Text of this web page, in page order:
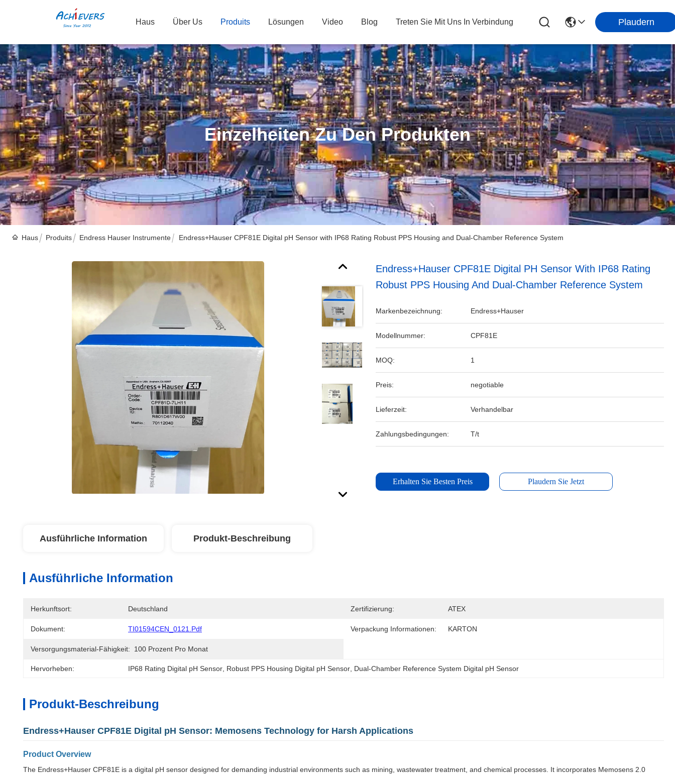
Haus Über Us Produits Lösungen Video Blog Treten Sie Mit Uns In Verbindung Plaudern
Einzelheiten Zu Den Produkten
Haus Produits Endress Hauser Instrumente Endress+Hauser CPF81E Digital pH Sensor with IP68 Rating Robust PPS Housing and Dual-Chamber Reference System
Endress+Hauser CPF81E Digital PH Sensor With IP68 Rating
Robust PPS Housing And Dual-Chamber Reference System
Markenbezeichnung: Endress+Hauser
Modellnummer: CPF81E
MOQ: 1
Preis: negotiable
Lieferzeit: Verhandelbar
Zahlungsbedingungen: T/t
Erhalten Sie Besten Preis Plaudern Sie Jetzt
Ausführliche Information Produkt-Beschreibung
Ausführliche Information
Herkunftsort: Deutschland Zertifizierung: ATEX
Dokument: TI01594CEN_0121.pdf Verpackung Informationen: KARTON
Versorgungsmaterial-Fähigkeit: 100 Prozent Pro Monat
Hervorheben: IP68 Rating Digital pH Sensor Robust PPS Housing Digital pH Sensor Dual-Chamber Reference System Digital pH Sensor
Produkt-Beschreibung
Endress+Hauser CPF81E Digital pH Sensor: Memosens Technology for Harsh Applications
Product Overview
The Endress+Hauser CPF81E is a digital pH sensor designed for demanding industrial environments such as mining, wastewater treatment, and chemical processes. It incorporates Memosens 2.0